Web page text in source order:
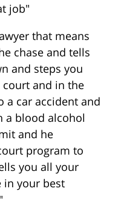
job"
that means
chase and tells
and steps you
and in the
a car accident and
a blood alcohol
and he
program to
you all your
in your best